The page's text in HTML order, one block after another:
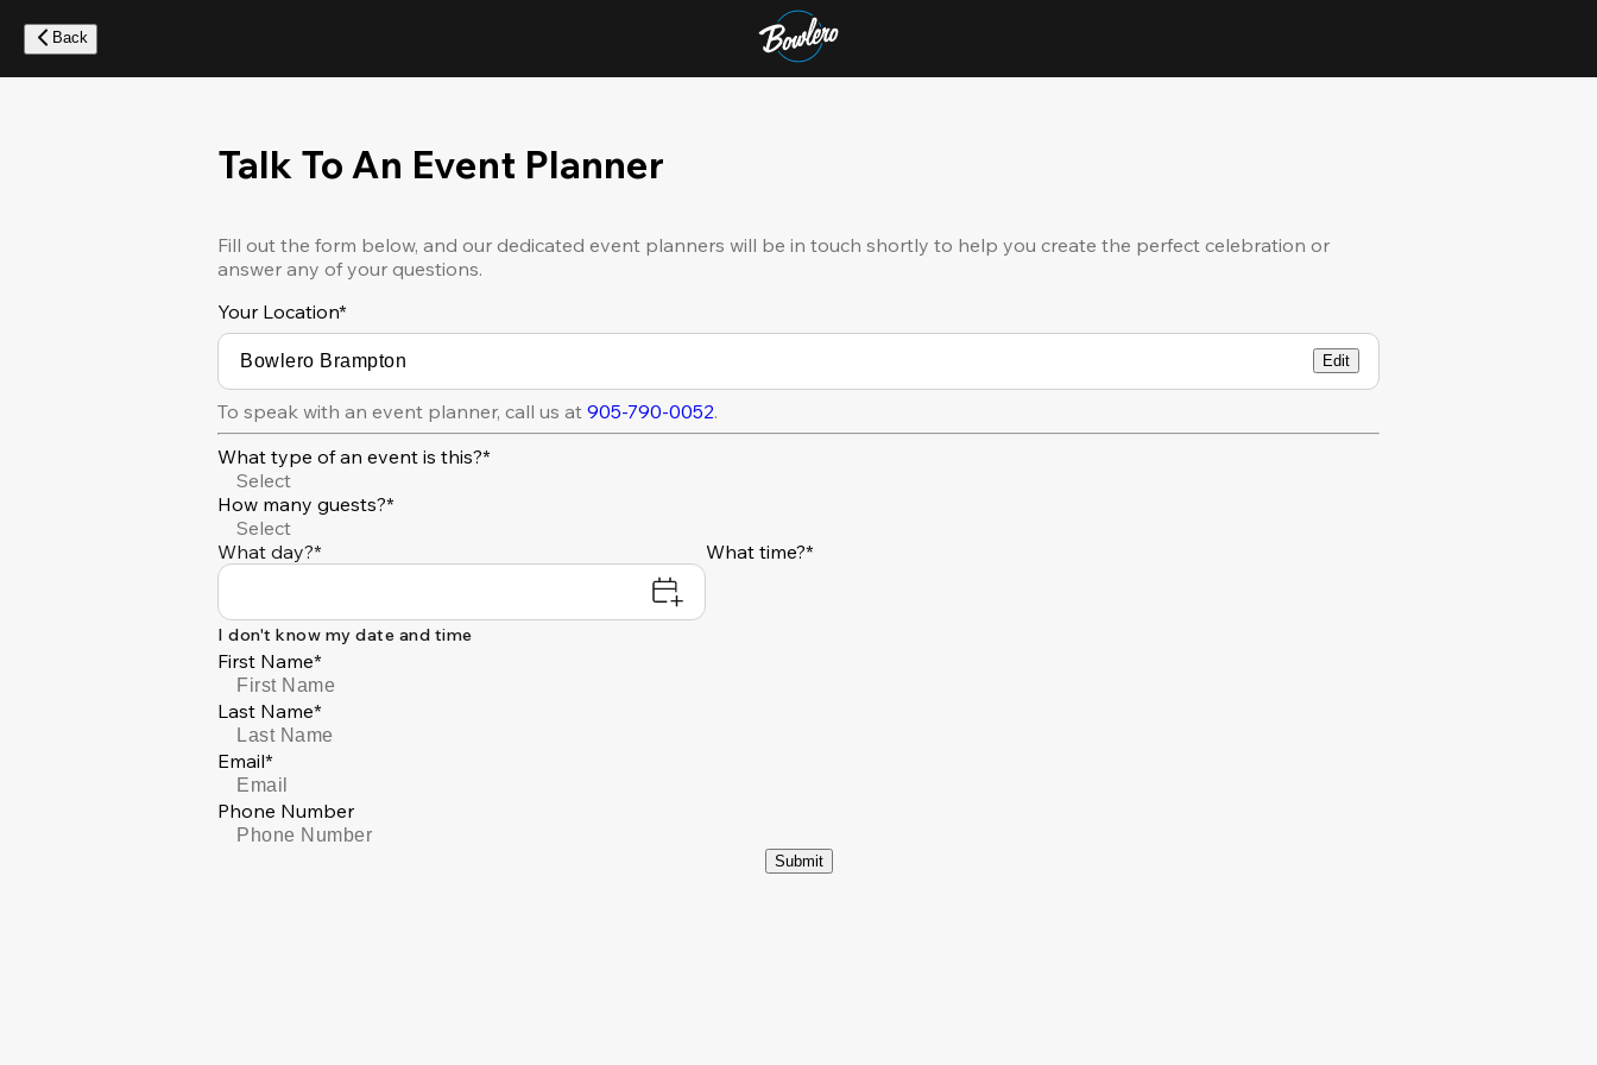
main
content
Back
Talk To An Event Planner
Fill out the form below, and our dedicated event planners will be in touch shortly to help you create the perfect celebration or
answer any of your questions.
Your Location*
Edit
To speak with an event planner, call us at905-790-0052.
What type of an event is this?*
Select
How many guests?*
Select
What day?*
What time?*
I don't know my date and time
First Name*
Last Name*
Email*
Phone Number
Submit